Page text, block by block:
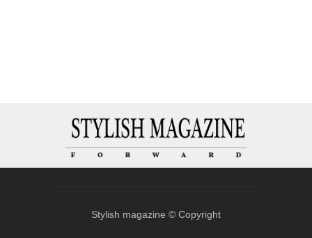
Stylish magazine © Copyright